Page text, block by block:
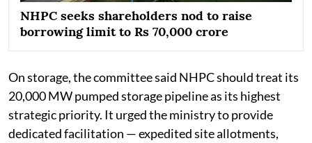
NHPC seeks shareholders nod to raise
borrowing limit to Rs 70,000 crore
On storage, the committee said NHPC should treat its
20,000 MW pumped storage pipeline as its highest
strategic priority. It urged the ministry to provide
dedicated facilitation — expedited site allotments,